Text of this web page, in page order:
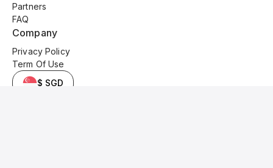
Partners
FAQ
Company
Privacy Policy
Term Of Use
$ SGD